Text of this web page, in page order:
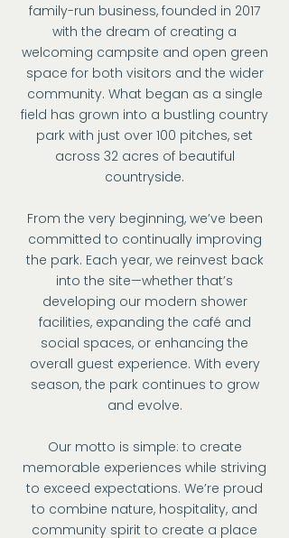
family-run business, founded in 2017
with the dream of creating a
welcoming campsite and open green
space for both visitors and the wider
community. What began as a single
field has grown into a bustling country
park with just over 100 pitches, set
across 32 acres of beautiful
countryside.
From the very beginning, we’ve been
committed to continually improving
the park. Each year, we reinvest back
into the site—whether that’s
developing our modern shower
facilities, expanding the café and
social spaces, or enhancing the
overall guest experience. With every
season, the park continues to grow
and evolve.
Our motto is simple: to create
memorable experiences while striving
to exceed expectations. We’re proud
to combine nature, hospitality, and
community spirit to create a place